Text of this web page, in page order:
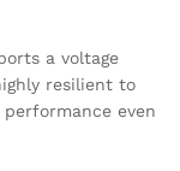
a voltage
resilient to
even